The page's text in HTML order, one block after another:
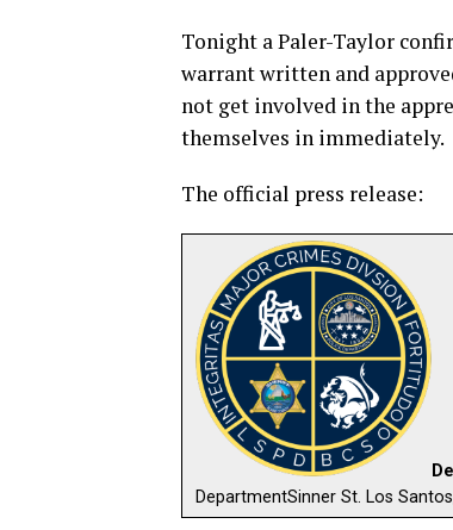
Tonight a Paler-Taylor
warrant written and
not get involved in the
themselves in immediately.
The official press release:
DepartmentSinner St. Los